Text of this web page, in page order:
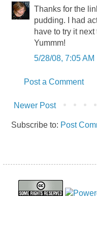
Thanks for the
pudding. I had
have to try it
Yummm!
5/28/08, 7:05 AM
Post a Comment
Newer Post
Subscribe to: Post